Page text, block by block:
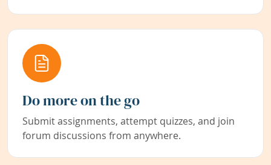
Do more on the go
Submit assignments, attempt quizzes, and join
forum discussions from anywhere.